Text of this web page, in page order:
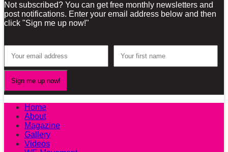
Not subscribed? You can get free monthly newsletters and
post notifications. Enter your email address below and then
click "Sign me up now!"
Home
About
Magazine
Gallery
Videos